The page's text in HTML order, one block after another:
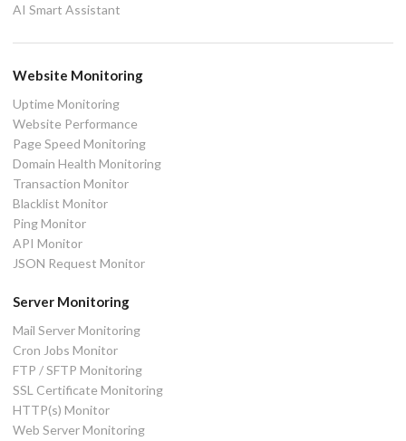
AI Smart Assistant
Website Monitoring
Uptime Monitoring
Website Performance
Page Speed Monitoring
Domain Health Monitoring
Transaction Monitor
Blacklist Monitor
Ping Monitor
API Monitor
JSON Request Monitor
Server Monitoring
Mail Server Monitoring
Cron Jobs Monitor
FTP / SFTP Monitoring
SSL Certificate Monitoring
HTTP(s) Monitor
Web Server Monitoring